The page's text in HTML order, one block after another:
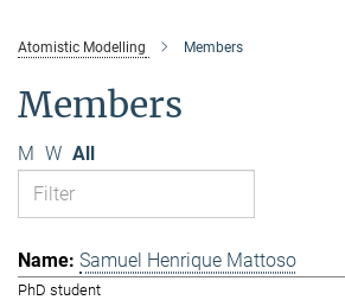
Atomistic Modelling Members
Members
M W All
Samuel Henrique Mattoso
PhD student